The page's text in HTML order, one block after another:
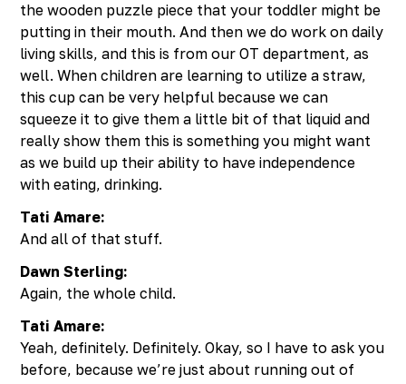
the wooden puzzle piece that your toddler might be
putting in their mouth. And then we do work on daily
living skills, and this is from our OT department, as
well. When children are learning to utilize a straw,
this cup can be very helpful because we can
squeeze it to give them a little bit of that liquid and
really show them this is something you might want
as we build up their ability to have independence
with eating, drinking.
Tati Amare:
And all of that stuff.
Dawn Sterling:
Again, the whole child.
Tati Amare:
Yeah, definitely. Definitely. Okay, so I have to ask you
before, because we’re just about running out of